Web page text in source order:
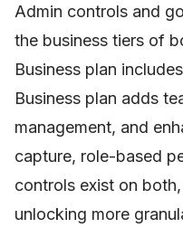
Admin controls and
the business tiers of
Business plan
Business plan adds
management, and
capture, role-based
controls exist on
unlocking more